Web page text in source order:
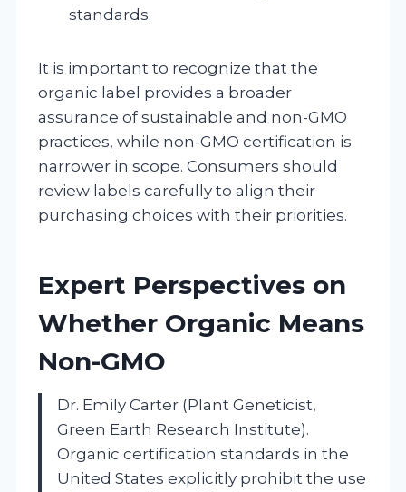
standards.
It is important to recognize that the
organic label provides a broader
assurance of sustainable and non-GMO
practices, while non-GMO certification is
narrower in scope. Consumers should
review labels carefully to align their
purchasing choices with their priorities.
Expert Perspectives on
Whether Organic Means
Non-GMO
Dr. Emily Carter (Plant Geneticist,
Green Earth Research Institute).
Organic certification standards in the
United States explicitly prohibit the use